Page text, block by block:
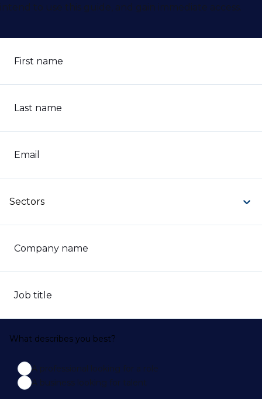
intend to use this guide, and gain immediate access.
First name
Last name
Email
Sectors
Company name
Job title
What describes you best?
A professional looking for a role
A business looking for talent